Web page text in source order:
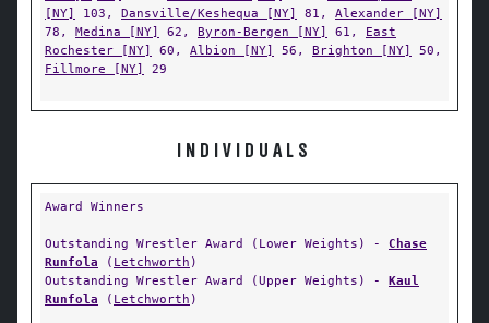
[NY]
103, Dansville/Keshequa [NY] 81, Alexander [NY]
78, Medina [NY] 62, Byron-Bergen [NY] 61, East
Rochester [NY]
60, Albion [NY] 56, Brighton [NY]
50,
Fillmore [NY]
29
INDIVIDUALS
Award Winners
Outstanding Wrestler Award (Lower Weights) - Chase
Runfola ( Letchworth )
Outstanding Wrestler Award (Upper Weights) - Kaul
Runfola ( Letchworth )